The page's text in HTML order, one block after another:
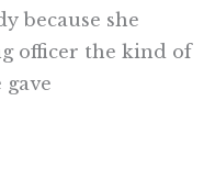
because she
officer the kind of